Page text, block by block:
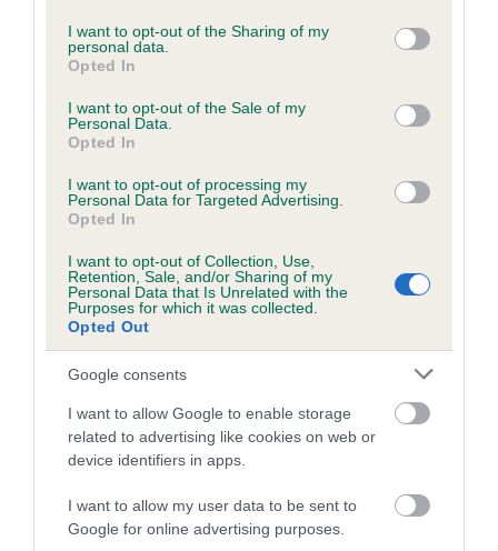
not limited to your visit or usage behaviour. You may click to
grant or deny consent to Google and its third-party tags to
use your data for below specified purposes in below Google
consent section.
I want to opt-out of the Sharing of my
personal data.
Opted In
I want to opt-out of the Sale of my
Personal Data.
Opted In
I want to opt-out of processing my
Personal Data for Targeted Advertising.
Opted In
I want to opt-out of Collection, Use,
Retention, Sale, and/or Sharing of my
Personal Data that Is Unrelated with the
Purposes for which it was collected.
Opted Out
Google consents
I want to allow Google to enable storage
related to advertising like cookies on web or
device identifiers in apps.
I want to allow my user data to be sent to
Google for online advertising purposes.
obtained.
BVA/KC/ISDS Eye Scheme - No Record Held
our system to meet The Kennel Club Health Standard.
Please contact the owner to confirm if it has been
PLA - No Record Held
our system to meet The Kennel Club Health Standard.
Please contact the owner to confirm if it has been
obtained.
Inbreeding coefficient